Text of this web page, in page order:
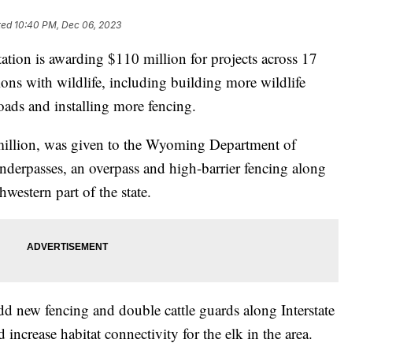
10:40 PM, Dec 06, 2023
is awarding $110 million for projects across 17
with wildlife, including building more wildlife
and installing more fencing.
was given to the Wyoming Department of
an overpass and high-barrier fencing along
part of the state.
new fencing and double cattle guards along Interstate
habitat connectivity for the elk in the area.